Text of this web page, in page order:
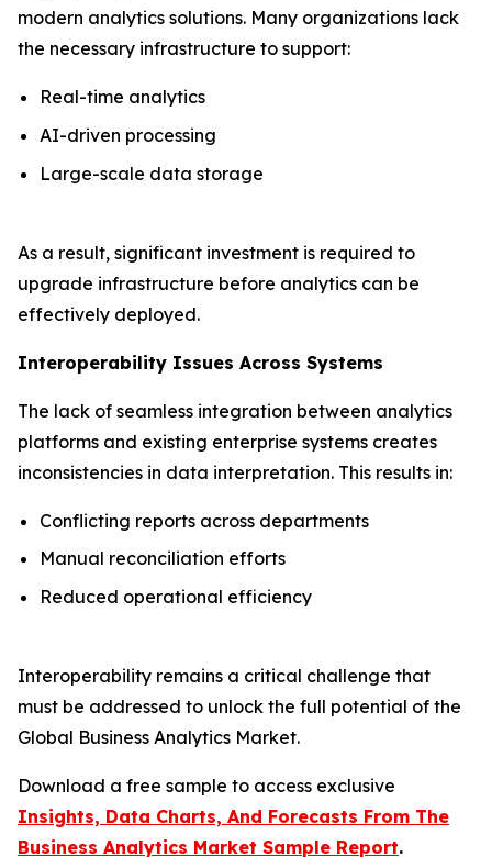
modern analytics solutions. Many organizations lack
the necessary infrastructure to support:
Real-time analytics
AI-driven processing
Large-scale data storage
As a result, significant investment is required to
upgrade infrastructure before analytics can be
effectively deployed.
Interoperability Issues Across Systems
The lack of seamless integration between analytics
platforms and existing enterprise systems creates
inconsistencies in data interpretation. This results in:
Conflicting reports across departments
Manual reconciliation efforts
Reduced operational efficiency
Interoperability remains a critical challenge that
must be addressed to unlock the full potential of the
Global Business Analytics Market.
Download a free sample to access exclusive
Insights, Data Charts, And Forecasts From The
Business Analytics Market Sample Report.